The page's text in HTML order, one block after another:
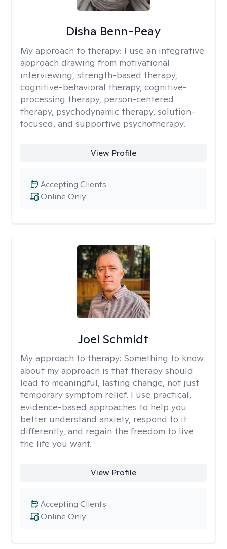
Disha Benn-Peay
My approach to therapy: I use an integrative
approach drawing from motivational
interviewing, strength-based therapy,
cognitive-behavioral therapy, cognitive-
processing therapy, person-centered
therapy, psychodynamic therapy, solution-
focused, and supportive psychotherapy.
View Profile
Online Only
Accepting Clients
Joel Schmidt
My approach to therapy: Something to know
about my approach is that therapy should
lead to meaningful, lasting change, not just
temporary symptom relief. I use practical,
evidence-based approaches to help you
better understand anxiety, respond to it
differently, and regain the freedom to live
the life you want.
View Profile
Online Only
Accepting Clients